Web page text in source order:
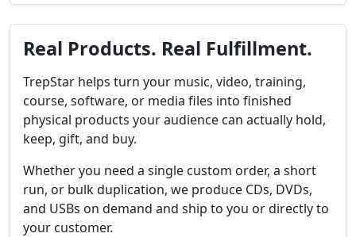
Real Products. Real Fulfillment.
TrepStar helps turn your music, video, training,
course, software, or media files into finished
physical products your audience can actually hold,
keep, gift, and buy.
Whether you need a single custom order, a short
run, or bulk duplication, we produce CDs, DVDs,
and USBs on demand and ship to you or directly to
your customer.